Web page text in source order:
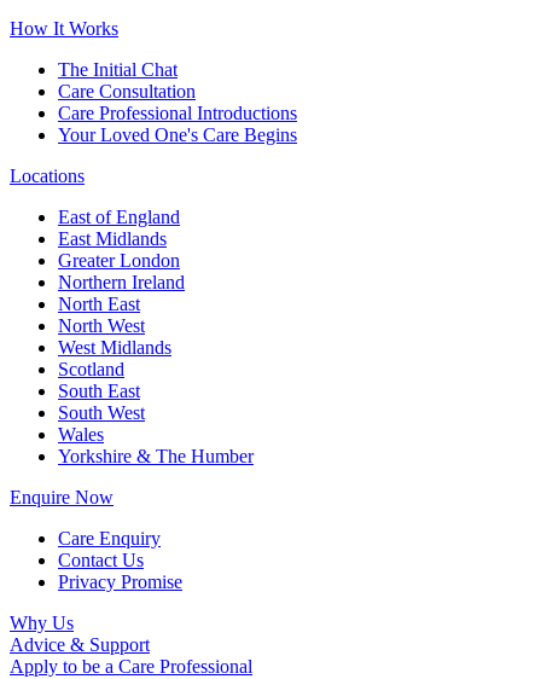
How It Works
The Initial Chat
Care Consultation
Care Professional Introductions
Your Loved One's Care Begins
Locations
East of England
East Midlands
Greater London
Northern Ireland
North East
North West
West Midlands
Scotland
South East
South West
Wales
Yorkshire & The Humber
Enquire Now
Care Enquiry
Contact Us
Privacy Promise
Why Us
Advice & Support
Apply to be a Care Professional